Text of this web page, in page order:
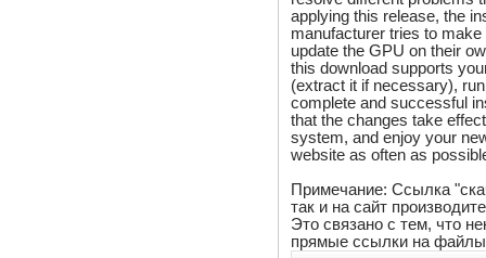
applying this release, the
manufacturer tries to
update the GPU on their
this download supports
(extract it if necessary),
complete and successful
that the changes take
system, and enjoy your
website as often as
Примечание: Ссылка
так и на сайт
Это связано с тем, что
прямые ссылки на